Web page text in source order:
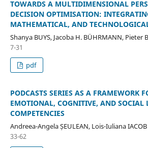
TOWARDS A MULTIDIMENSIONAL
DECISION OPTIMISATION:
MATHEMATICAL, AND
Shanya BUYS, Jacoba H. BÜHRMANN, Pieter
7-31
pdf
PODCASTS SERIES AS A FRAMEWORK
EMOTIONAL, COGNITIVE, AND SOCIAL
COMPETENCIES
Andreea-Angela ȘEULEAN, Lois-Iuliana IACOB
33-62